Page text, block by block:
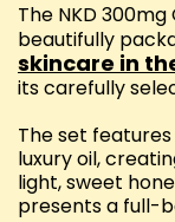
The NKD
beautifully
skincare in
its carefully
The set
luxury oil,
light, sweet
presents a full-